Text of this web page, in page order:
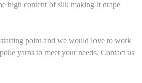
high content of silk making it drape
point and we would love to work
yarns to meet your needs. Contact us